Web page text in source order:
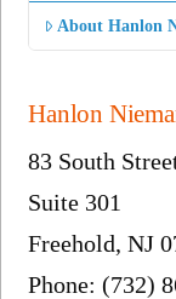
About Hanlon
Hanlon
83 South
Suite 301
Freehold, NJ
Phone: (732)